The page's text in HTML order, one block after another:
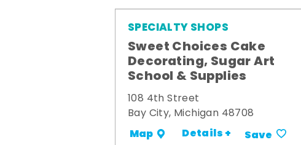
SPECIALTY SHOPS
Sweet Choices Cake
Decorating, Sugar Art
School & Supplies
108 4th Street
Bay City, Michigan 48708
Map Details + Save